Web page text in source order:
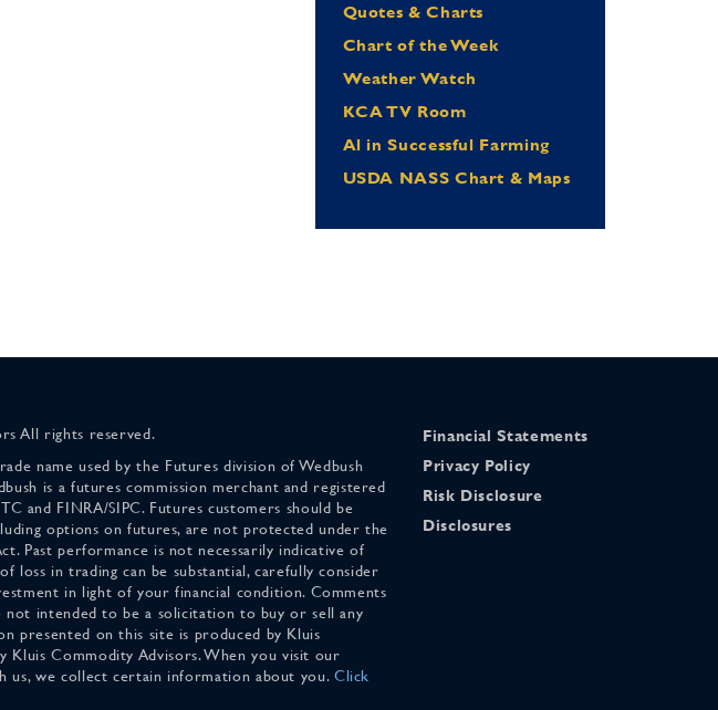
Quotes & Charts
Chart of the Week
Weather Watch
KCA TV Room
Al in Successful Farming
USDA NASS Chart & Maps
All rights reserved.
name used by the Futures division of Wedbush
is a futures commission merchant and registered
and FINRA/SIPC. Futures customers should be
options on futures, are not protected under the
Past performance is not necessarily indicative of
loss in trading can be substantial, carefully consider
in light of your financial condition. Comments
not intended to be a solicitation to buy or sell any
presented on this site is produced by Kluis
Kluis Commodity Advisors. When you visit our
us, we collect certain information about you. Click
Financial Statements
Privacy Policy
Risk Disclosure
Disclosures